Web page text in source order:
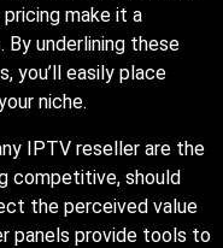
make it a
By underlining these
you’ll easily place
niche.
IPTV reseller are the
competitive, should
the perceived value
panels provide tools to